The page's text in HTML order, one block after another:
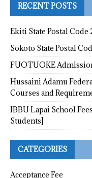
RECENT POSTS
Ekiti State Postal
Sokoto State Postal
FUOTUOKE
Hussaini Adamu
Courses and
IBBU Lapai School
Students]
CATEGORIES
Acceptance Fee